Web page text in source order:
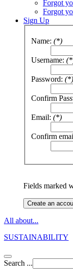
Forgot
Forgot
Sign Up
Name: (*)
Username:
Password: (*)
Confirm
Email: (*)
Confirm
Fields marked
Create an
All about...
SUSTAINABILITY
Search ...